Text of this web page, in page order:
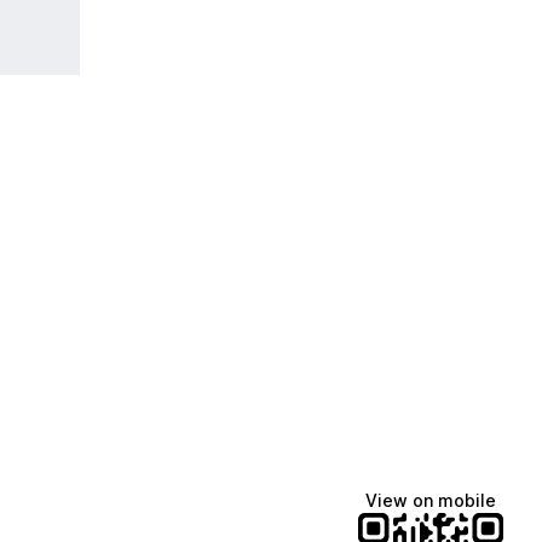
View on mobile